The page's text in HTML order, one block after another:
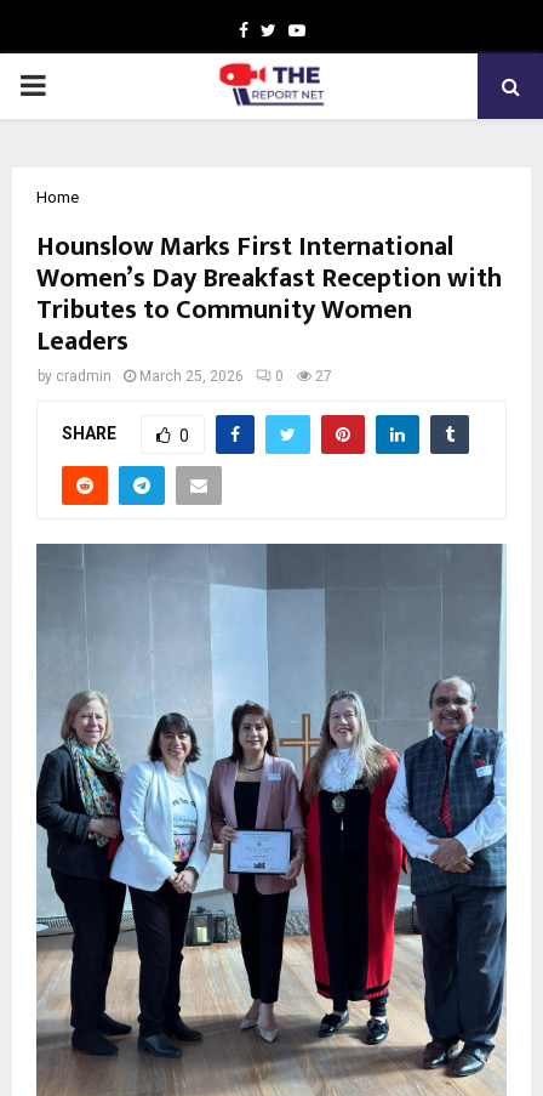
Facebook
TwitterYoutube
PRIMARY
Home
Hounslow Marks First International
Women’s Day Breakfast Reception with
Tributes to Community Women
Leaders
by cradmin March 25, 2026 0 27
SHARE 0